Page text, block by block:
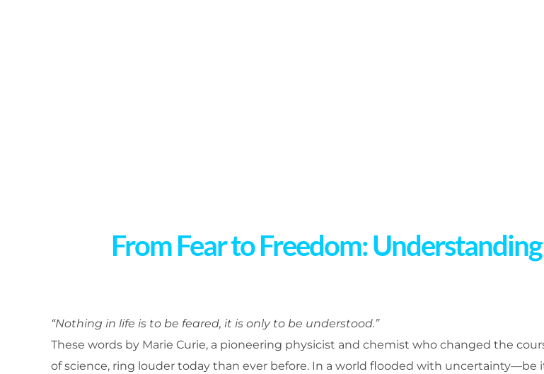
From Fear to Freedom:
“Nothing in life is to be feared, it is only to be understood.”
These words by Marie Curie, a pioneering physicist and chemist who changed the
of science, ring louder today than ever before. In a world flooded with uncertainty—be